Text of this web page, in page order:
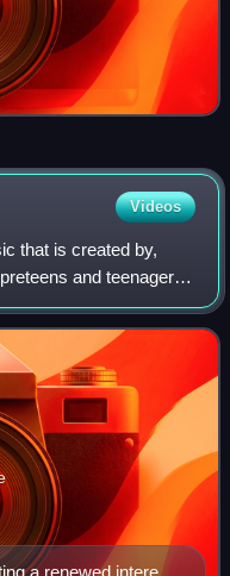
Videos
that is created by,
and teenagers.
during their